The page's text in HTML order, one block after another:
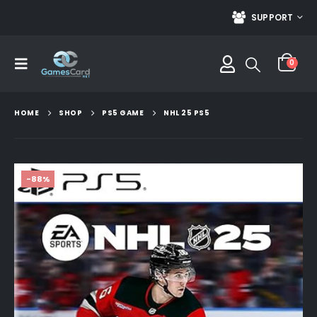
SUPPORT
0
HOME SHOP PS5 GAME NHL 25 PS5
-88%